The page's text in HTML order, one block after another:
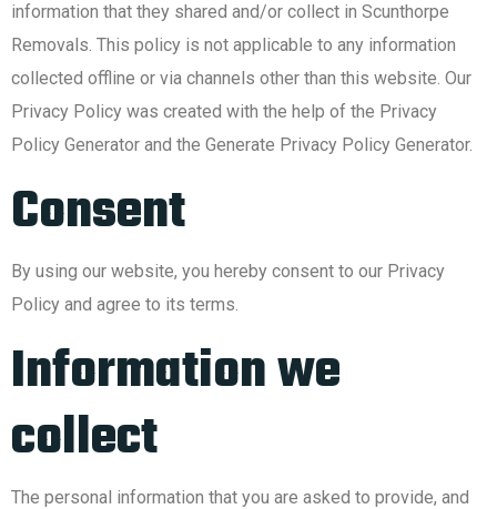
information that they shared and/or collect in Scunthorpe
Removals. This policy is not applicable to any information
collected offline or via channels other than this website. Our
Privacy Policy was created with the help of the Privacy
Policy Generator and the Generate Privacy Policy Generator.
Consent
By using our website, you hereby consent to our Privacy
Policy and agree to its terms.
Information we
collect
The personal information that you are asked to provide, and